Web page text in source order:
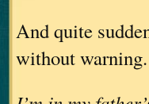
And quite
without warning.